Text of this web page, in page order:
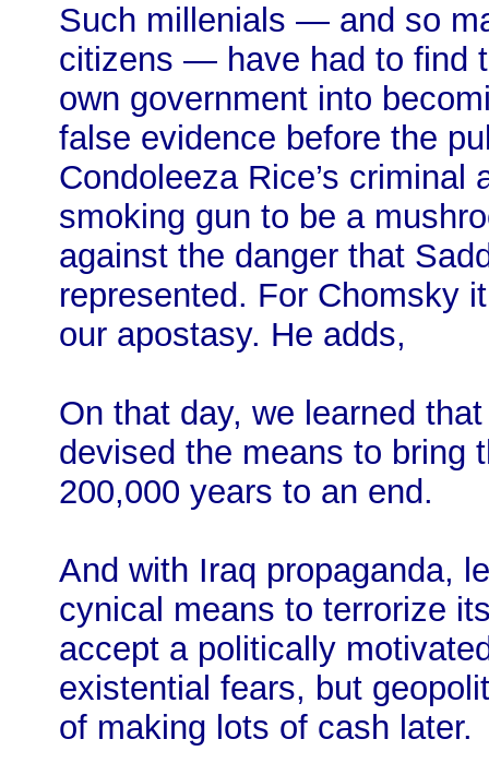
Such millenials — and so
citizens — have had to find
own government into
false evidence before the
Condoleeza Rice’s criminal
smoking gun to be a
against the danger that
represented. For Chomsky
our apostasy. He adds,
On that day, we learned
devised the means to bring
200,000 years to an end.
And with Iraq propaganda,
cynical means to terrorize
accept a politically
existential fears, but
of making lots of cash later.